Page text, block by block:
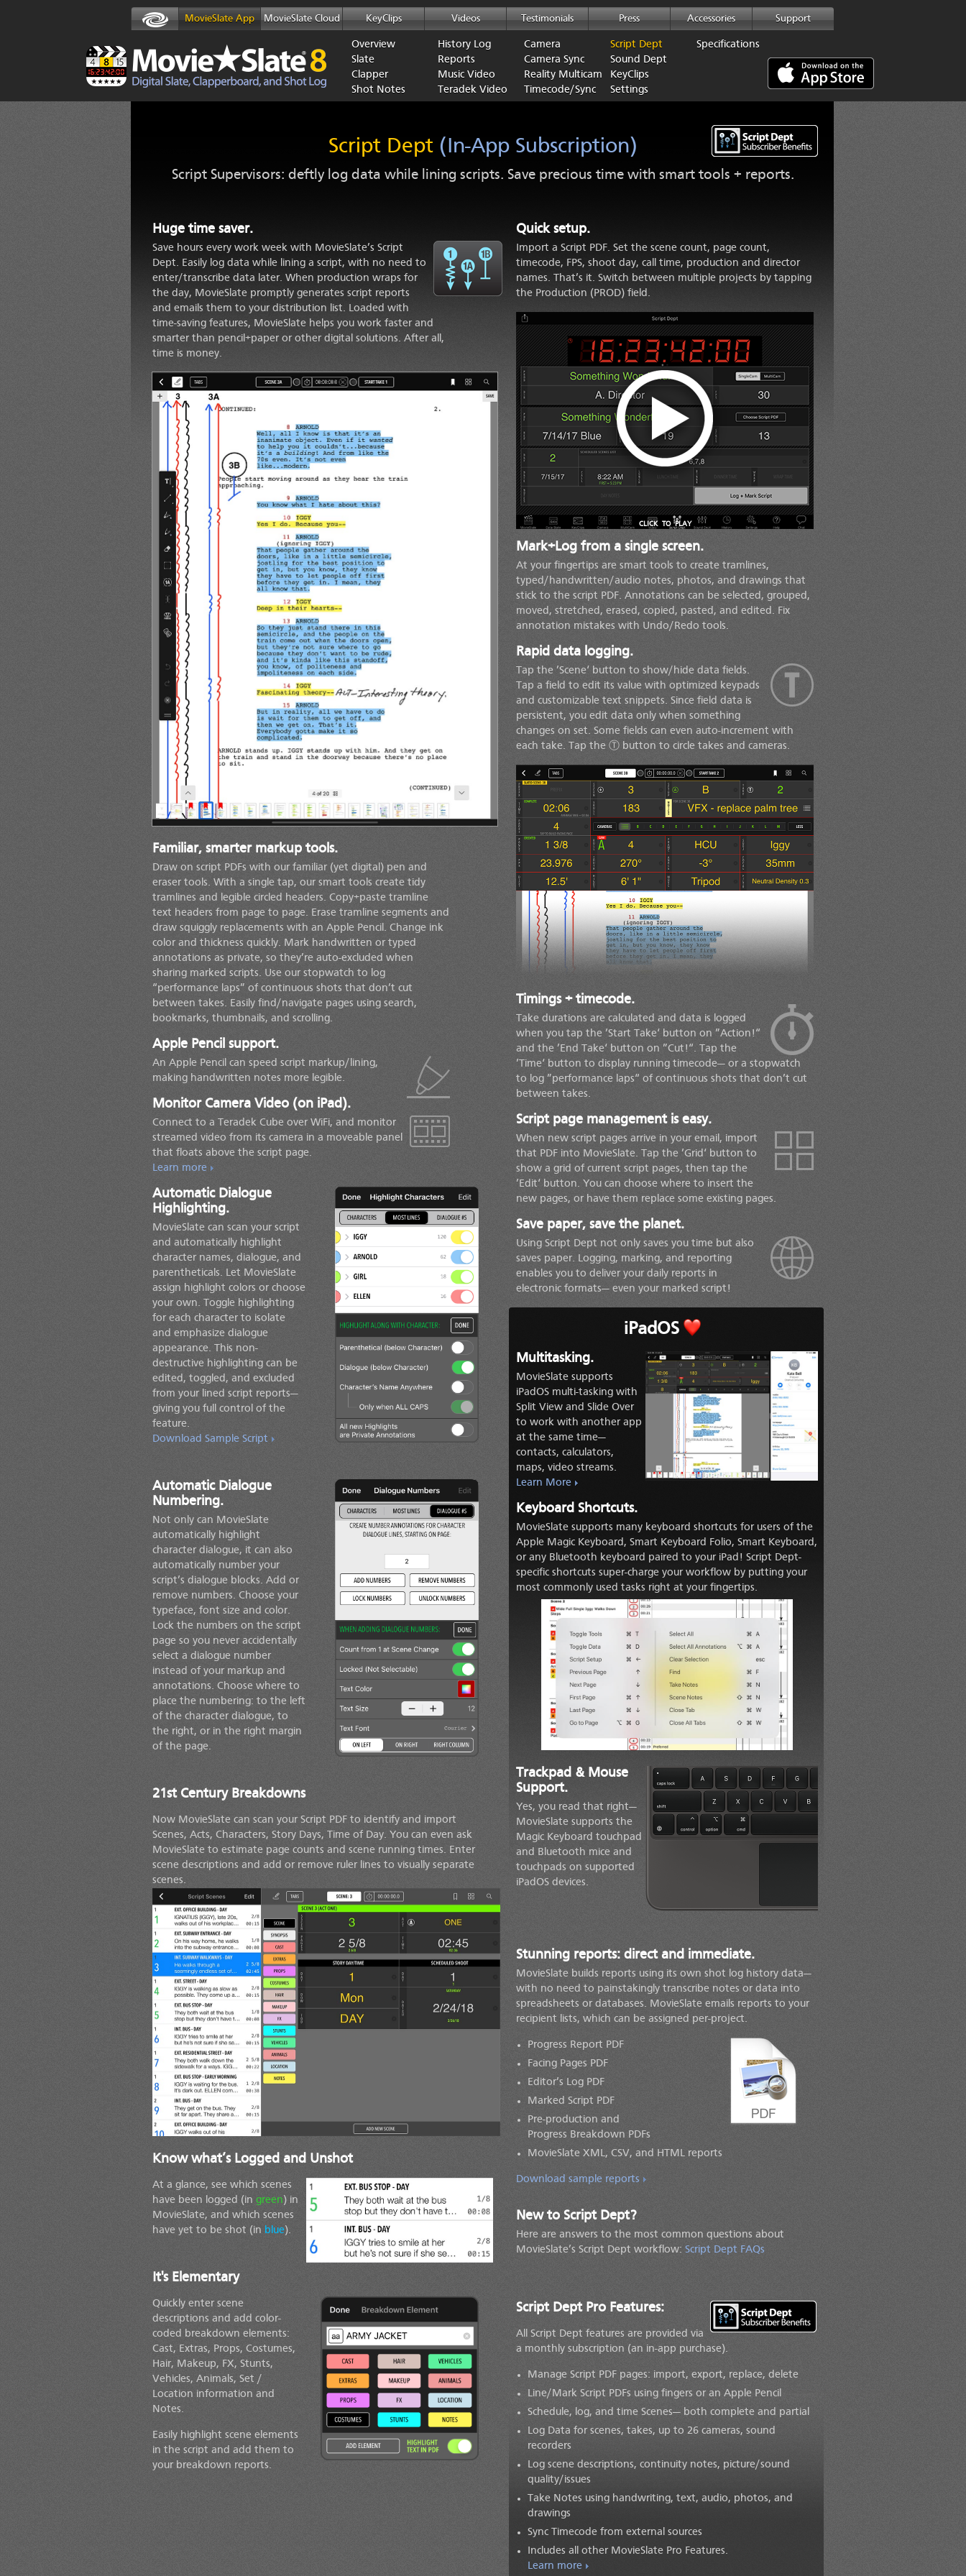
MovieSlate App MovieSlate Cloud KeyClips Videos Testimonials Press Accessories Support
Overview
Slate
Clapper
Shot Notes
History Log
Reports
Music Video
Teradek Video
Camera
Camera Sync
Reality Multicam
Timecode/Sync
Script Dept
Sound Dept
KeyClips
Settings
Specifications
Script Dept (In-App Subscription)
Script Supervisors: deftly log data while lining scripts. Save precious time with smart tools + reports.
Quick setup.
Import a Script PDF. Set the scene count, page count,
timecode, FPS, shoot day, call time, production and director
names. That’s it. Switch between multiple projects by tapping
the Production (PROD) field.
CLICK TO PLAY
Mark+Log from a single screen.
At your fingertips are smart tools to create tramlines,
typed/handwritten/audio notes, photos, and drawings that
stick to the script PDF. Annotations can be selected, grouped,
moved, stretched, erased, copied, pasted, and edited. Fix
annotation mistakes with Undo/Redo tools.
Rapid data logging.
Tap the ’Scene‘ button to show/hide data fields.
Tap a field to edit its value with optimized keypads
and customizable text snippets. Since field data is
persistent, you edit data only when something
changes on set. Some fields can even auto-increment with
each take. Tap the Ⓣ button to circle takes and cameras.
Timings + timecode.
Take durations are calculated and data is logged
when you tap the ’Start Take‘ button on ”Action!“
and the ’End Take‘ button on ”Cut!“. Tap the
’Time‘ button to display running timecode— or a stopwatch
to log ”performance laps“ of continuous shots that don’t cut
between takes.
Script page management is easy.
When new script pages arrive in your email, import
that PDF into MovieSlate. Tap the ’Grid‘ button to
show a grid of current script pages, then tap the
’Edit‘ button. You can choose where to insert the
new pages, or have them replace some existing pages.
Save paper, save the planet.
Using Script Dept not only saves you time but also
saves paper. Logging, marking, and reporting
enables you to deliver your daily reports in
electronic formats— even your marked script!
iPadOS
Multitasking.
MovieSlate supports
iPadOS multi-tasking with
Split View and Slide Over
to work with another app
at the same time—
contacts, calculators,
maps, video streams.
Learn More
Keyboard Shortcuts.
MovieSlate supports many keyboard shortcuts for users of the
Apple Magic Keyboard, Smart Keyboard Folio, Smart Keyboard,
or any Bluetooth keyboard paired to your iPad! Script Dept-
specific shortcuts super-charge your workflow by putting your
most commonly used tasks right at your fingertips.
Trackpad & Mouse
Support.
Yes, you read that right—
MovieSlate supports the
Magic Keyboard touchpad
and Bluetooth mice and
touchpads on supported
iPadOS devices.
Stunning reports: direct and immediate.
MovieSlate builds reports using its own shot log history data—
with no need to painstakingly transcribe notes or data into
spreadsheets or databases. MovieSlate emails reports to your
recipient lists, which can be assigned per-project.
Progress Report PDF
Facing Pages PDF
Editor’s Log PDF
Marked Script PDF
Pre-production and
Progress Breakdown PDFs
MovieSlate XML, CSV, and HTML reports
Download sample reports
New to Script Dept?
Here are answers to the most common questions about
MovieSlate’s Script Dept workflow: Script Dept FAQs
Script Dept Pro Features:
All Script Dept features are provided via
a monthly subscription (an in-app purchase).
Manage Script PDF pages: import, export, replace, delete
Line/Mark Script PDFs using fingers or an Apple Pencil
Schedule, log, and time Scenes— both complete and partial
Log Data for scenes, takes, up to 26 cameras, sound
recorders
Log scene descriptions, continuity notes, picture/sound
quality/issues
Take Notes using handwriting, text, audio, photos, and
drawings
Sync Timecode from external sources
Includes all other MovieSlate Pro Features.
Learn more
Huge time saver.
Save hours every work week with MovieSlate’s Script
Dept. Easily log data while lining a script, with no need to
enter/transcribe data later. When production wraps for
the day, MovieSlate promptly generates script reports
and emails them to your distribution list. Loaded with
time-saving features, MovieSlate helps you work faster and
smarter than pencil+paper or other digital solutions. After all,
time is money.
Familiar, smarter markup tools.
Draw on script PDFs with our familiar (yet digital) pen and
eraser tools. With a single tap, our smart tools create tidy
tramlines and legible circled headers. Copy+paste tramline
text headers from page to page. Erase tramline segments and
draw squiggly replacements with an Apple Pencil. Change ink
color and thickness quickly. Mark handwritten or typed
annotations as private, so they’re auto-excluded when
sharing marked scripts. Use our stopwatch to log
“performance laps” of continuous shots that don’t cut
between takes. Easily find/navigate pages using search,
bookmarks, thumbnails, and scrolling.
Apple Pencil support.
An Apple Pencil can speed script markup/lining,
making handwritten notes more legible.
Monitor Camera Video (on iPad).
Connect to a Teradek Cube over WiFi, and monitor
streamed video from its camera in a moveable panel
that floats above the script page.
Learn more
Automatic Dialogue
Highlighting.
MovieSlate can scan your script
and automatically highlight
character names, dialogue, and
parentheticals. Let MovieSlate
assign highlight colors or choose
your own. Toggle highlighting
for each character to isolate
and emphasize dialogue
appearance. This non-
destructive highlighting can be
edited, toggled, and excluded
from your lined script reports—
giving you full control of the
feature.
Download Sample Script
Automatic Dialogue
Numbering.
Not only can MovieSlate
automatically highlight
character dialogue, it can also
automatically number your
script’s dialogue blocks. Add or
remove numbers. Choose your
typeface, font size and color.
Lock the numbers on the script
page so you never accidentally
select a dialogue number
instead of your markup and
annotations. Choose where to
place the numbering: to the left
of the character dialogue, to
the right, or in the right margin
of the page.
21st Century Breakdowns
Now MovieSlate can scan your Script PDF to identify and import
Scenes, Acts, Characters, Story Days, Time of Day. You can even ask
MovieSlate to estimate page counts and scene running times. Enter
scene descriptions and add or remove ruler lines to visually separate
scenes.
Know what’s Logged and Unshot
At a glance, see which scenes
have been logged (in green ) in
MovieSlate, and which scenes
have yet to be shot (in blue).
It's Elementary
Quickly enter scene
descriptions and add color-
coded breakdown elements:
Cast, Extras, Props, Costumes,
Hair, Makeup, FX, Stunts,
Vehicles, Animals, Set /
Location information and
Notes.
Easily highlight scene elements
in the script and add them to
your breakdown reports.